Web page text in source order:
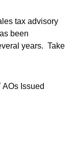
tax advisory
been
years. Take
AOs Issued